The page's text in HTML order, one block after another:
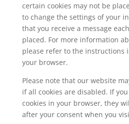
certain cookies may not be
to change the settings of your
that you receive a message
placed. For more information
please refer to the instructions
your browser.
Please note that our website
if all cookies are disabled. If
cookies in your browser, they
after your consent when you